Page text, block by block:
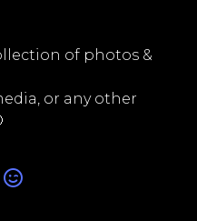
of photos &
or any other